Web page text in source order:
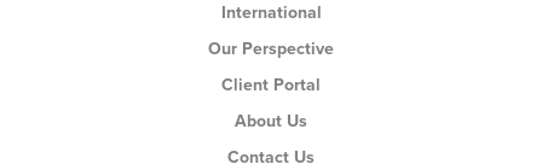
International
Our Perspective
Client Portal
About Us
Contact Us